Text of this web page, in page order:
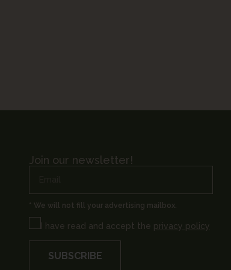
Join our newsletter!
* We will not fill your advertising mailbox.
I have read and accept the privacy policy
SUBSCRIBE